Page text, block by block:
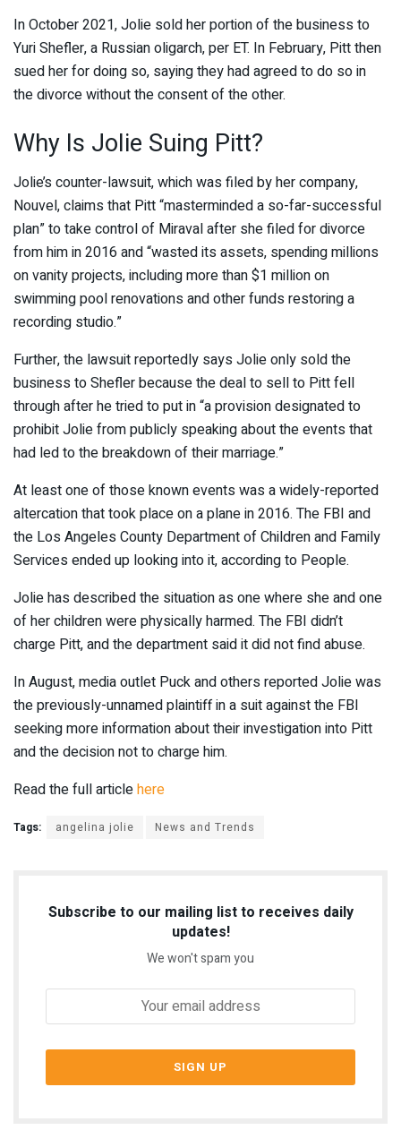
In October 2021, Jolie sold her portion of the business to
Yuri Shefler, a Russian oligarch, per ET. In February, Pitt then
sued her for doing so, saying they had agreed to do so in
the divorce without the consent of the other.
Why Is Jolie Suing Pitt?
Jolie’s counter-lawsuit, which was filed by her company,
Nouvel, claims that Pitt “masterminded a so-far-successful
plan” to take control of Miraval after she filed for divorce
from him in 2016 and “wasted its assets, spending millions
on vanity projects, including more than $1 million on
swimming pool renovations and other funds restoring a
recording studio.”
Further, the lawsuit reportedly says Jolie only sold the
business to Shefler because the deal to sell to Pitt fell
through after he tried to put in “a provision designated to
prohibit Jolie from publicly speaking about the events that
had led to the breakdown of their marriage.”
At least one of those known events was a widely-reported
altercation that took place on a plane in 2016. The FBI and
the Los Angeles County Department of Children and Family
Services ended up looking into it, according to People.
Jolie has described the situation as one where she and one
of her children were physically harmed. The FBI didn’t
charge Pitt, and the department said it did not find abuse.
In August, media outlet Puck and others reported Jolie was
the previously-unnamed plaintiff in a suit against the FBI
seeking more information about their investigation into Pitt
and the decision not to charge him.
Read the full articlehere
Tags: angelina jolie News and Trends
Subscribe to our mailing list to receives daily
updates!
We won't spam you